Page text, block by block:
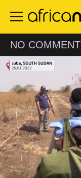
main
NO COMMENT